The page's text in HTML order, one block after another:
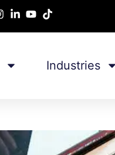
Industries